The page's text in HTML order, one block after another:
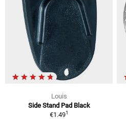
Louis
Side Stand Pad Black
€1.491